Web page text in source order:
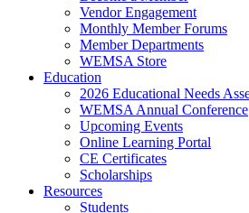
Vendor Engagement
Monthly Member Forums
Member Departments
WEMSA Store
Education
2026 Educational Needs
WEMSA Annual Conference
Upcoming Events
Online Learning Portal
CE Certificates
Scholarships
Resources
Students